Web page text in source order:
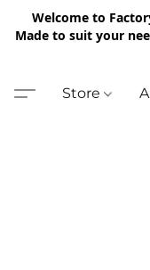
Welcome to
Made to suit your
Store